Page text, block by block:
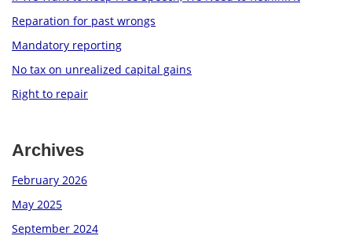
Reparation for past wrongs
Mandatory reporting
No tax on unrealized capital gains
Right to repair
Archives
February 2026
May 2025
September 2024